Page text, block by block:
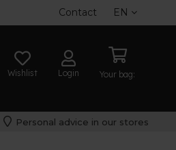
Contact EN
Wishlist Login Your bag:
Personal advice in our stores